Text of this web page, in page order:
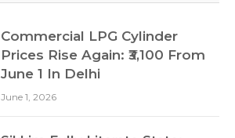
Commercial LPG Cylinder
Prices Rise Again: ₹3,100 From
June 1 In Delhi
June 1, 2026